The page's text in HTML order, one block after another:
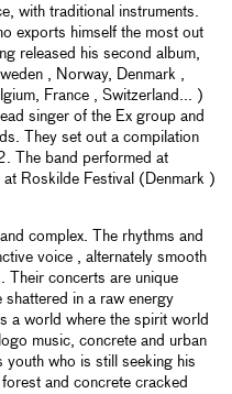
with traditional instruments.
exports himself the most out
released his second album,
, Norway, Denmark ,
France , Switzerland... )
singer of the Ex group and
They set out a compilation
The band performed at
Roskilde Festival (Denmark )
complex. The rhythms and
voice , alternately smooth
Their concerts are unique
shattered in a raw energy
a world where the spirit world
music, concrete and urban
youth who is still seeking his
and concrete cracked